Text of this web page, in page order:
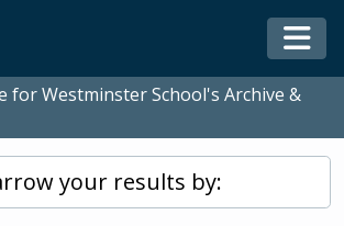
for Westminster School's Archive &
your results by: